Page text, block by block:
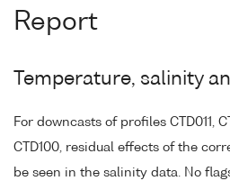
Report
Temperature, salinity
For downcasts of profiles CTD011,
CTD100, residual effects of the
be seen in the salinity data. No